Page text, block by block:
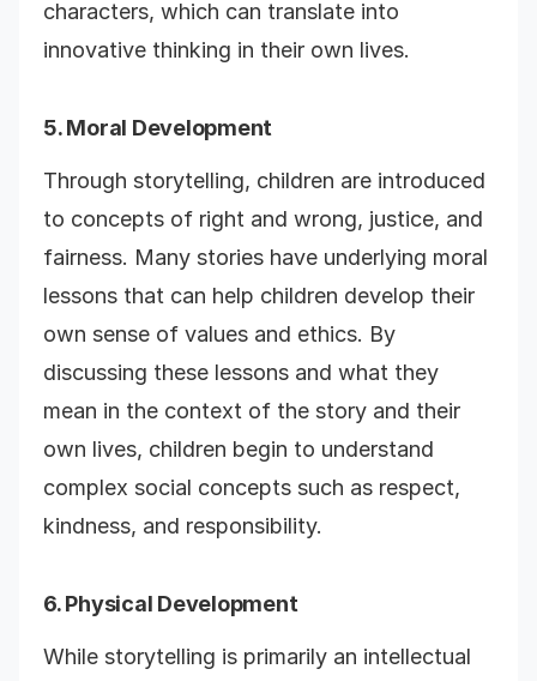
characters, which can translate into
innovative thinking in their own lives.
5. Moral Development
Through storytelling, children are introduced
to concepts of right and wrong, justice, and
fairness. Many stories have underlying moral
lessons that can help children develop their
own sense of values and ethics. By
discussing these lessons and what they
mean in the context of the story and their
own lives, children begin to understand
complex social concepts such as respect,
kindness, and responsibility.
6. Physical Development
While storytelling is primarily an intellectual